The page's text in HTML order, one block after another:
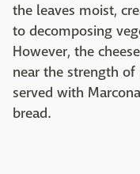
the leaves moist,
to decomposing
However, the
near the strength
served with
bread.